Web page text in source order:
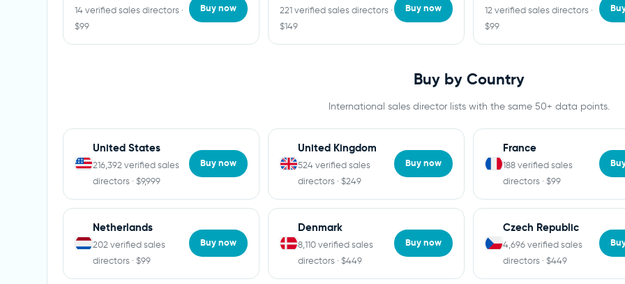
14 verified sales directors ·
$99
Buy now
221 verified sales directors ·
$149
Buy now
12 verified sales directors ·
$99
Buy by Country
International sales director lists with the same 50+ data points.
United States
216,392 verified sales
directors · $9,999
Buy now
United Kingdom
524 verified sales
directors · $249
Buy now
France
188 verified sales
directors · $99
Netherlands
202 verified sales
directors · $99
Buy now
Denmark
8,110 verified sales
directors · $449
Buy now
Czech Republic
4,696 verified sales
directors · $449